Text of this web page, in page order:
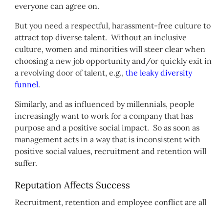
everyone can agree on.
But you need a respectful, harassment-free culture to
attract top diverse talent. Without an inclusive
culture, women and minorities will steer clear when
choosing a new job opportunity and/or quickly exit in
a revolving door of talent, e.g., the leaky diversity
funnel.
Similarly, and as influenced by millennials, people
increasingly want to work for a company that has
purpose and a positive social impact. So as soon as
management acts in a way that is inconsistent with
positive social values, recruitment and retention will
suffer.
Reputation Affects Success
Recruitment, retention and employee conflict are all